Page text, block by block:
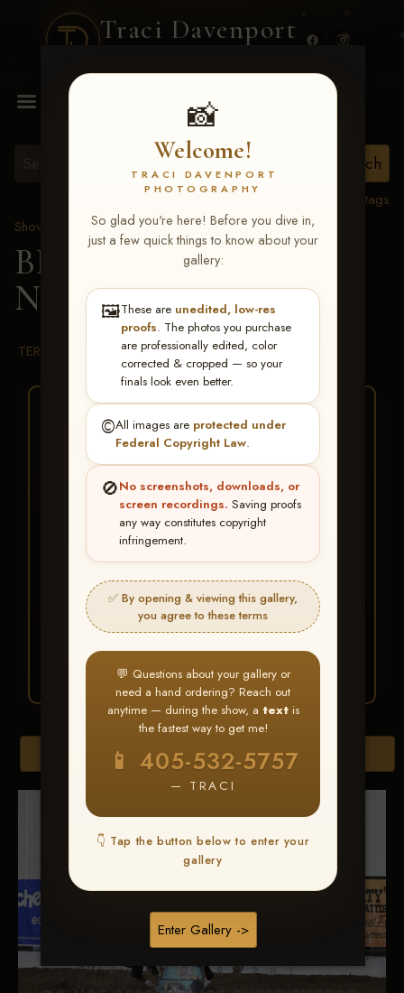
Traci Davenport
📸
Welcome!
TRACI DAVENPORT
PHOTOGRAPHY
So glad you're here! Before you dive in,
just a few quick things to know about your
gallery:
🖼️These are unedited, low-res
proofs. The photos you purchase
are professionally edited, color
corrected & cropped — so your
finals look even better.
©️All images are protected under
Federal Copyright Law.
🚫No screenshots, downloads, or
screen recordings. Saving proofs
any way constitutes copyright
infringement.
✅ By opening & viewing this gallery,
you agree to these terms
💬 Questions about your gallery or
need a hand ordering? Reach out
anytime — during the show, a textis
the fastest way to get me!
📱 405-532-5757
— TRACI
👇 Tap the button below to enter your
gallery
Enter Gallery ->
MENU
View all tags
Show Proofs
>2026 Events
BBR WORLD 2026 >
Nicole Robinson
TERMS & CONDITIONS
BUY ALL FAVORITES
SPECIAL!
It's easy to buy just your favorite photos!
HERE IS HOW
Find your albumand favorite
your images throughout the show
3 Go toMy Account >
Favorites— then clickBUY
ALL
Browse Folders